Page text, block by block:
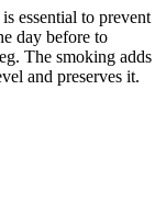
essential to prevent
day before to
The smoking adds
and preserves it.